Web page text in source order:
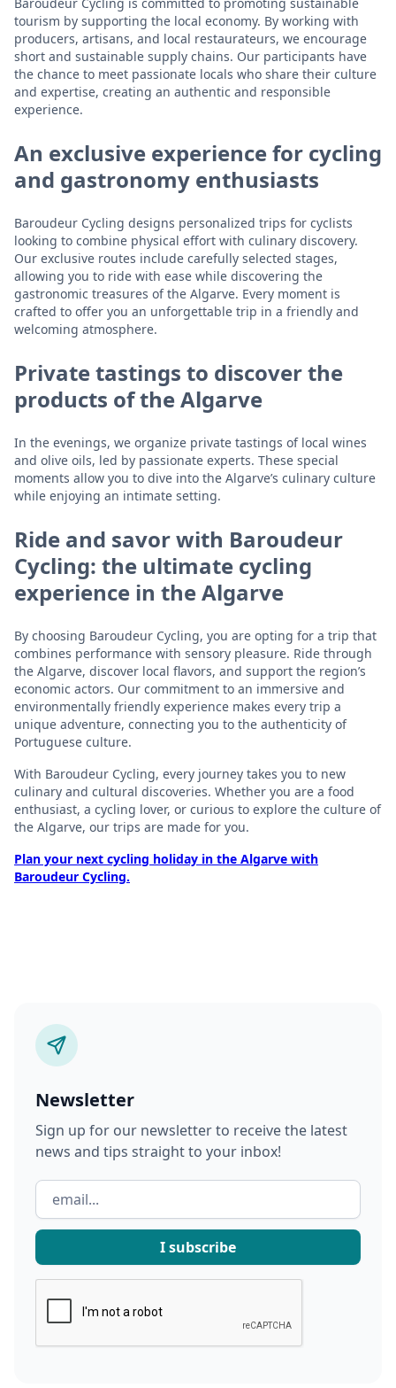
tourism by supporting the local economy. By working with
producers, artisans, and local restaurateurs, we encourage
short and sustainable supply chains. Our participants have
the chance to meet passionate locals who share their culture
and expertise, creating an authentic and responsible
experience.
An exclusive experience for cycling
and gastronomy enthusiasts
Baroudeur Cycling designs personalized trips for cyclists
looking to combine physical effort with culinary discovery.
Our exclusive routes include carefully selected stages,
allowing you to ride with ease while discovering the
gastronomic treasures of the Algarve. Every moment is
crafted to offer you an unforgettable trip in a friendly and
welcoming atmosphere.
Private tastings to discover the
products of the Algarve
In the evenings, we organize private tastings of local wines
and olive oils, led by passionate experts. These special
moments allow you to dive into the Algarve’s culinary culture
while enjoying an intimate setting.
Ride and savor with Baroudeur
Cycling: the ultimate cycling
experience in the Algarve
By choosing Baroudeur Cycling, you are opting for a trip that
combines performance with sensory pleasure. Ride through
the Algarve, discover local flavors, and support the region’s
economic actors. Our commitment to an immersive and
environmentally friendly experience makes every trip a
unique adventure, connecting you to the authenticity of
Portuguese culture.
With Baroudeur Cycling, every journey takes you to new
culinary and cultural discoveries. Whether you are a food
enthusiast, a cycling lover, or curious to explore the culture of
the Algarve, our trips are made for you.
Plan your next cycling holiday in the Algarve with
Baroudeur Cycling.
Newsletter
Sign up for our newsletter to receive the latest
news and tips straight to your inbox!